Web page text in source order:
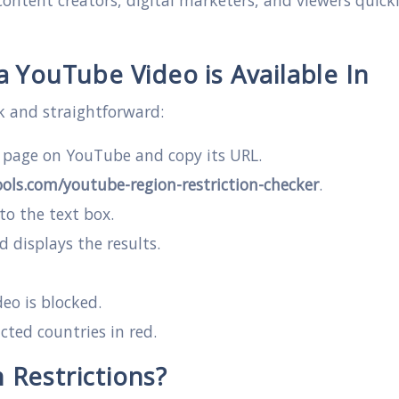
Video is Available In
and straightforward:
on YouTube and copy its URL.
youtube-region-restriction-checker.
the text box.
displays the results.
is blocked.
countries in red.
Restrictions?